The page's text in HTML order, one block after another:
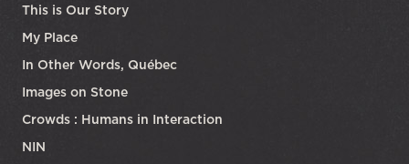
This is Our Story
My Place
In Other Words, Québec
Images on Stone
Crowds : Humans in Interaction
NIN